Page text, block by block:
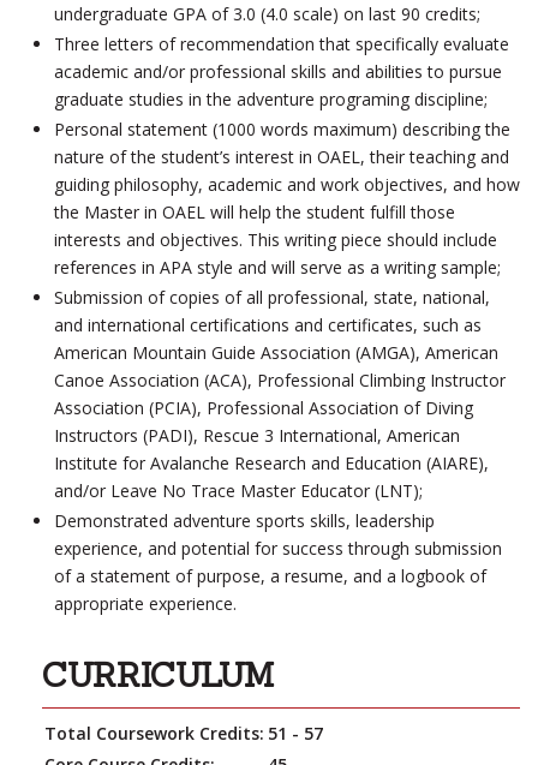
undergraduate GPA of 3.0 (4.0 scale) on last 90 credits;
Three letters of recommendation that specifically evaluate
academic and/or professional skills and abilities to pursue
graduate studies in the adventure programing discipline;
Personal statement (1000 words maximum) describing the
nature of the student’s interest in OAEL, their teaching and
guiding philosophy, academic and work objectives, and how
the Master in OAEL will help the student fulfill those
interests and objectives. This writing piece should include
references in APA style and will serve as a writing sample;
Submission of copies of all professional, state, national,
and international certifications and certificates, such as
American Mountain Guide Association (AMGA), American
Canoe Association (ACA), Professional Climbing Instructor
Association (PCIA), Professional Association of Diving
Instructors (PADI), Rescue 3 International, American
Institute for Avalanche Research and Education (AIARE),
and/or Leave No Trace Master Educator (LNT);
Demonstrated adventure sports skills, leadership
experience, and potential for success through submission
of a statement of purpose, a resume, and a logbook of
appropriate experience.
CURRICULUM
Total Coursework Credits: 51 - 57